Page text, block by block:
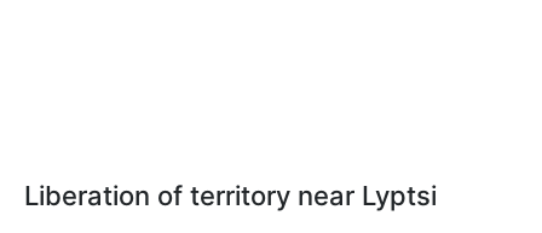
Liberation of territory near Lyptsi